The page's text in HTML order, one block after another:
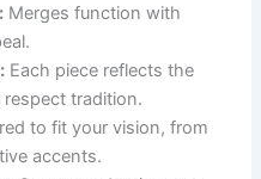
Merges function with
Each piece reflects the
tradition.
to fit your vision, from
accents.